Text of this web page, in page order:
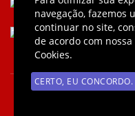
@baterasbeatsbc
© 2026 Bateras Beat
navegação, fazemos
continuar no site,
de acordo com
Cookies.
CERTO, EU CONCORDO.